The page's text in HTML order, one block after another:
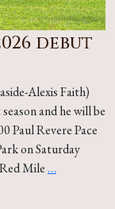
debut
Alexis Faith)
and he will be
Paul Revere Pace
on Saturday
Mile…